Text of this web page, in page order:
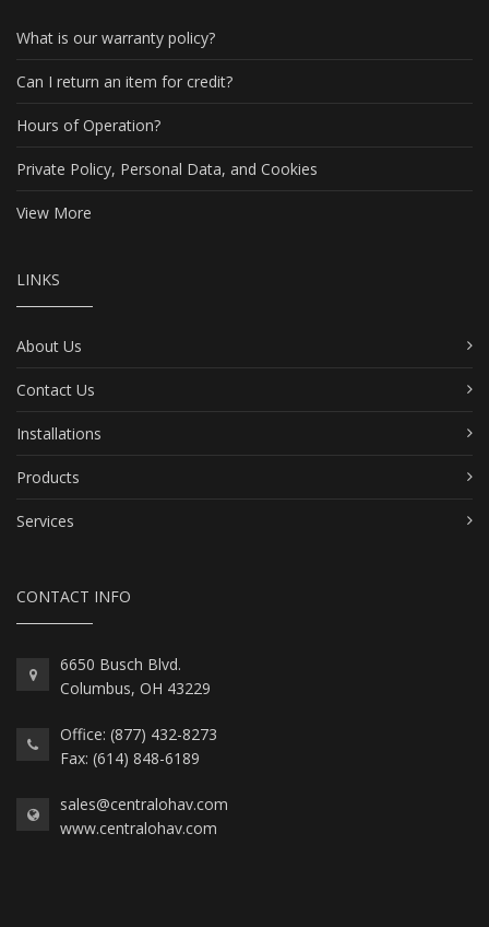
What is our warranty policy?
Can I return an item for credit?
Hours of Operation?
Private Policy, Personal Data, and Cookies
View More
LINKS
About Us
Contact Us
Installations
Products
Services
CONTACT INFO
6650 Busch Blvd.
Columbus, OH 43229
Office: (877) 432-8273
Fax: (614) 848-6189
sales@centralohav.com
www.centralohav.com